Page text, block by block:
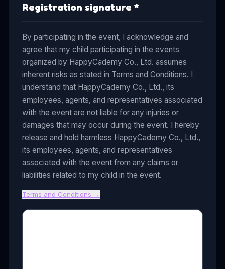
Registration signature *
By participating in the event, I acknowledge and
agree that my child participating in the events
organized by HappyCademy Co., Ltd. assumes
inherent risks as stated in Terms and Conditions. I
understand that HappyCademy Co., Ltd., its
employees, agents, and representatives associated
with the event are not liable for any injuries or
damages that may occur during the event. I hereby
release and hold harmless HappyCademy Co., Ltd.,
its employees, agents, and representatives
associated with the event from any claims or
liabilities related to my child in the event.
Terms and Conditions →